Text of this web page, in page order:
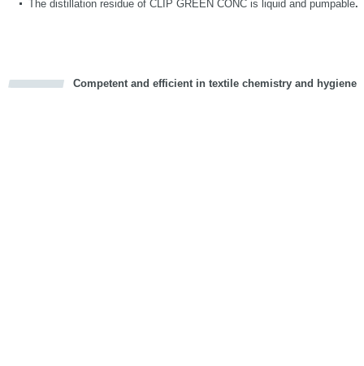
The distillation residue of CLIP GREEN CONC is liquid and pumpable.
Competent and efficient in textile chemistry and hygiene